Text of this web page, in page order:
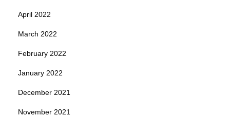
April 2022
March 2022
February 2022
January 2022
December 2021
November 2021